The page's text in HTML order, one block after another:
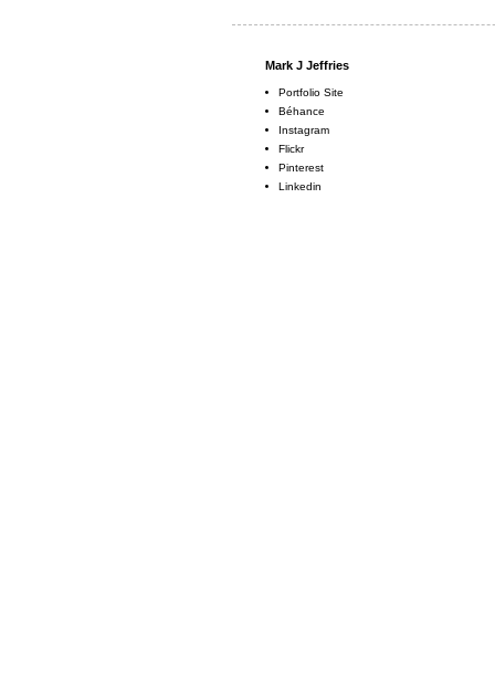
Mark J Jeffries
Portfolio Site
Béhance
Instagram
Flickr
Pinterest
Linkedin